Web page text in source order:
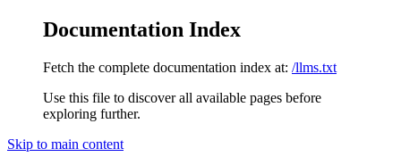
Documentation Index
Fetch the complete documentation index at: /llms.txt
Use this file to discover all available pages before
exploring further.
Skip to main content